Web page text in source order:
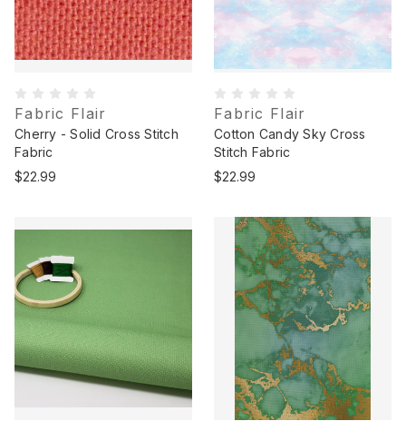
Fabric Flair
Cherry - Solid Cross Stitch
Fabric
$22.99
Fabric Flair
Cotton Candy Sky Cross
Stitch Fabric
$22.99